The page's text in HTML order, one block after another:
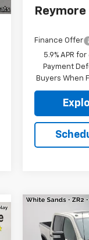
Finance Offer
5.9% APR
Payment
Buyers When
New2026
Silverado
Compare